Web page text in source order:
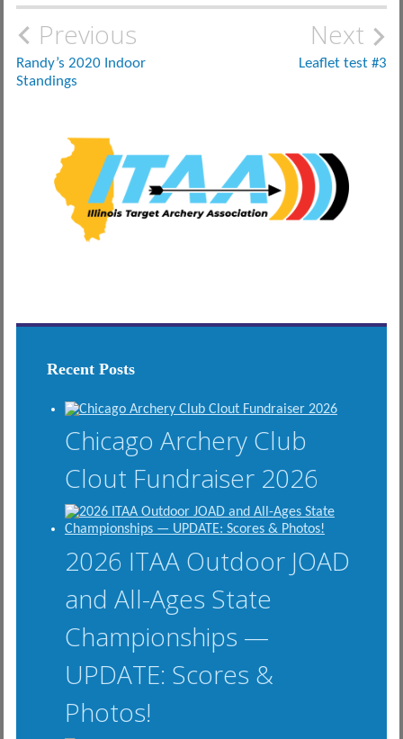
Post
navigation
Previous
Randy’s 2020 Indoor
Standings
Next
Leaflet test #3
Recent Posts
Chicago Archery Club
Clout Fundraiser 2026
2026 ITAA Outdoor JOAD
and All-Ages State
Championships —
UPDATE: Scores &
Photos!